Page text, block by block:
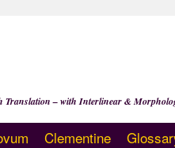
Translation – with Interlinear &
Clementine